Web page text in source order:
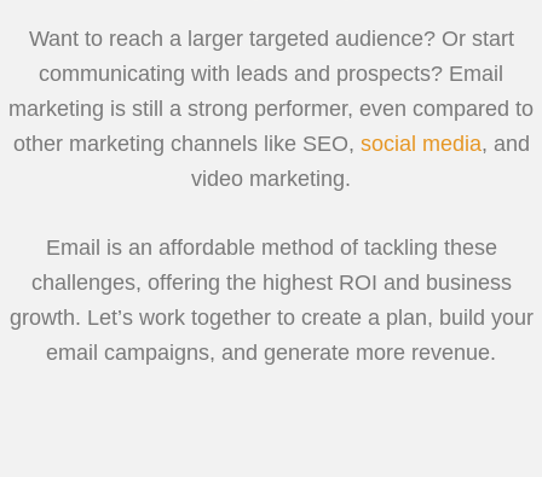
Want to reach a larger targeted audience? Or start
communicating with leads and prospects? Email
marketing is still a strong performer, even compared to
other marketing channels like SEO, social media, and
video marketing.
Email is an affordable method of tackling these
challenges, offering the highest ROI and business
growth. Let’s work together to create a plan, build your
email campaigns, and generate more revenue.